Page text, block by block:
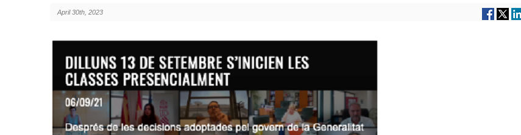
April 30th, 2023